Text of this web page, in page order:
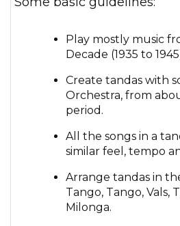
Play mostly music
Decade (1935 to
Create tandas with
Orchestra, from
period.
All the songs in a
similar feel, tempo
Arrange tandas in
Tango, Tango, Vals,
Milonga.